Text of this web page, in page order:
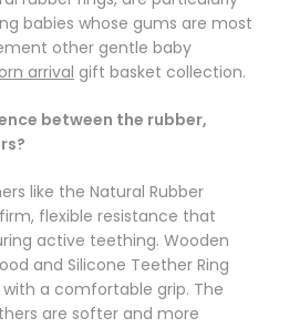
babies whose gums are most
other gentle baby
arrival gift basket collection.
between the rubber,
like the Natural Rubber
flexible resistance that
active teething. Wooden
and Silicone Teether Ring
a comfortable grip. The
are softer and more